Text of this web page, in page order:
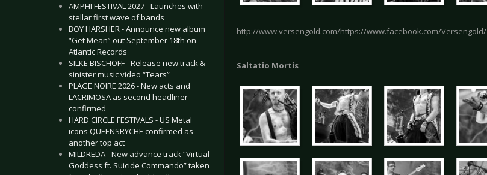
AMPHI FESTIVAL 2027 - Launches with
stellar first wave of bands
BOY HARSHER - Announce new album
“Get Mean” out September 18th on
Atlantic Records
SILKE BISCHOFF - Release new track &
sinister music video “Tears”
PLAGE NOIRE 2026 - New acts and
LACRIMOSA as second headliner
confirmed
HARD CIRCLE FESTIVALS - US Metal
icons QUEENSRŸCHE confirmed as
another top act
MILDREDA - New advance track “Virtual
Goddess ft. Suicide Commando” taken
http://www.versengold.com/https://www.facebook.com/Versengold/
Saltatio Mortis